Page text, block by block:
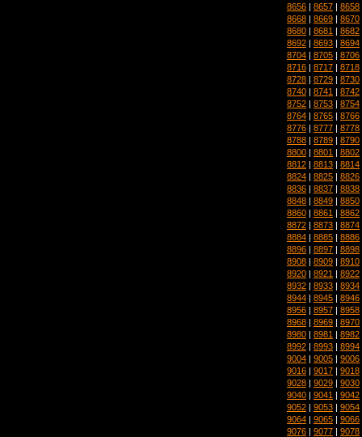
8656 | 8657 | 8658
8668 | 8669 | 8670
8680 | 8681 | 8682
8692 | 8693 | 8694
8704 | 8705 | 8706
8716 | 8717 | 8718
8728 | 8729 | 8730
8740 | 8741 | 8742
8752 | 8753 | 8754
8764 | 8765 | 8766
8776 | 8777 | 8778
8788 | 8789 | 8790
8800 | 8801 | 8802
8812 | 8813 | 8814
8824 | 8825 | 8826
8836 | 8837 | 8838
8848 | 8849 | 8850
8860 | 8861 | 8862
8872 | 8873 | 8874
8884 | 8885 | 8886
8896 | 8897 | 8898
8908 | 8909 | 8910
8920 | 8921 | 8922
8932 | 8933 | 8934
8944 | 8945 | 8946
8956 | 8957 | 8958
8968 | 8969 | 8970
8980 | 8981 | 8982
8992 | 8993 | 8994
9004 | 9005 | 9006
9016 | 9017 | 9018
9028 | 9029 | 9030
9040 | 9041 | 9042
9052 | 9053 | 9054
9064 | 9065 | 9066
9076 | 9077 | 9078